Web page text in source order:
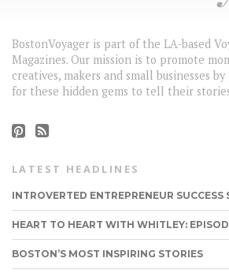
BostonVoyager is part of the LA-based
Magazines. Our mission is to promote
creatives, makers and small businesses
for these hidden gems to tell their
LATEST HEADLINES
INTROVERTED ENTREPRENEUR SUCCESS
HEART TO HEART WITH WHITLEY:
BOSTON’S MOST INSPIRING STORIES